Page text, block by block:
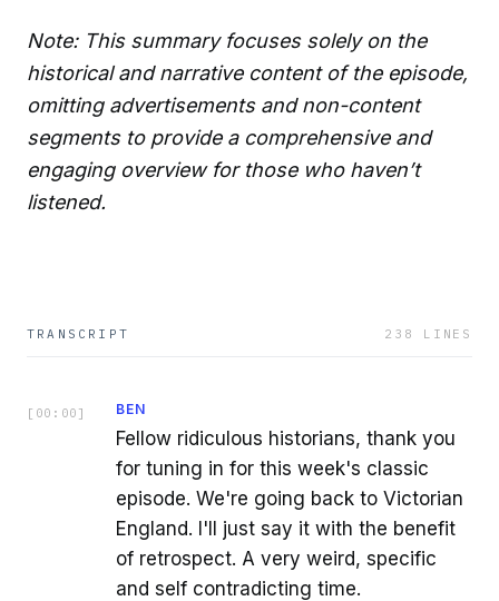
Note: This summary focuses solely on the
historical and narrative content of the episode,
omitting advertisements and non-content
segments to provide a comprehensive and
engaging overview for those who haven’t
listened.
TRANSCRIPT 238 LINES
[ 00:00 ] BEN
Fellow ridiculous historians, thank you
for tuning in for this week's classic
episode. We're going back to Victorian
England. I'll just say it with the benefit
of retrospect. A very weird, specific
and self contradicting time.